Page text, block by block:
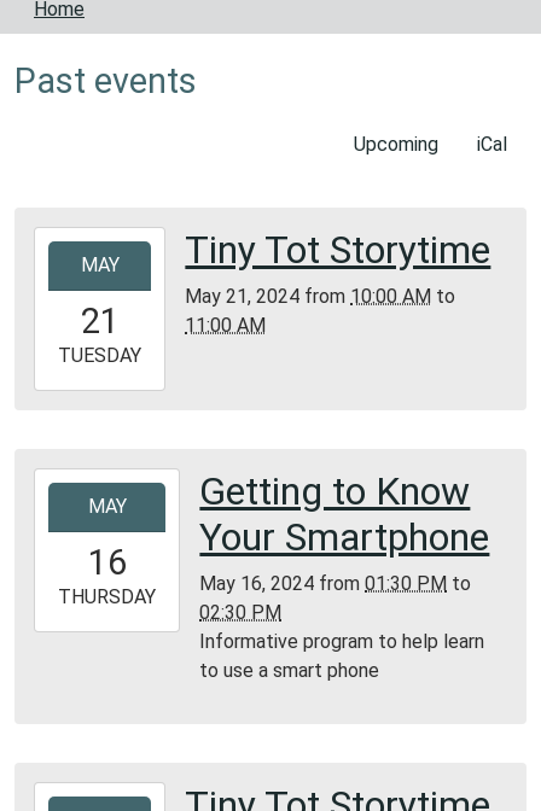
Home
Past events
Upcoming iCal
2024-
21T10:00:00-
2024-
05-
Bunker
MAY
21
TUESDAY
Tiny Tot Storytime
May 21, 2024 from 10:00 AM to
11:00 AM
2024-
16T13:30:00-
2024-
05-
MAY
16
THURSDAY
Getting to Know
Your Smartphone
May 16, 2024 from01:30 PM to
02:30 PM
Informative program to help learn
to use a smart phone
2024-